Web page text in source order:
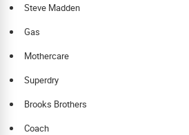
Steve Madden
Gas
Mothercare
Superdry
Brooks Brothers
Coach